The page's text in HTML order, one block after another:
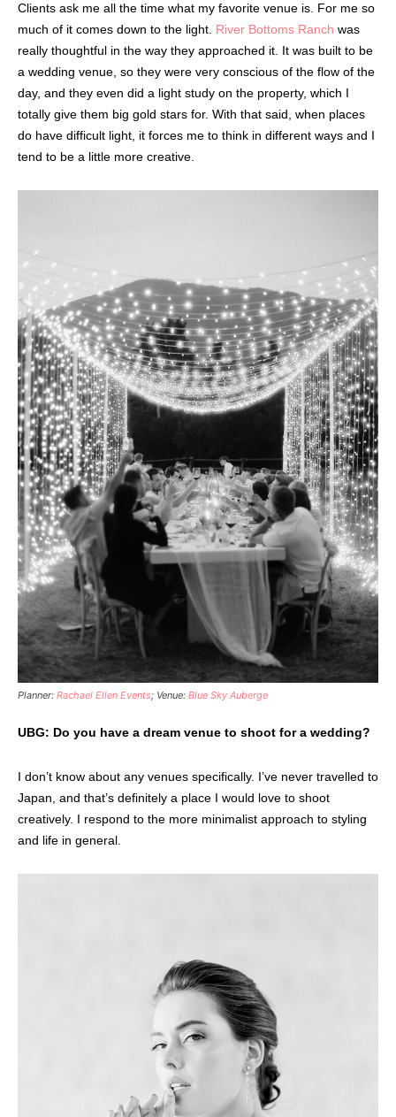
Clients ask me all the time what my favorite venue is. For me so
much of it comes down to the light. River Bottoms Ranch was
really thoughtful in the way they approached it. It was built to be
a wedding venue, so they were very conscious of the flow of the
day, and they even did a light study on the property, which I
totally give them big gold stars for. With that said, when places
do have difficult light, it forces me to think in different ways and I
tend to be a little more creative.
Planner: Rachael Ellen Events; Venue: Blue Sky Auberge
UBG: Do you have a dream venue to shoot for a wedding?
I don’t know about any venues specifically. I’ve never travelled to
Japan, and that’s definitely a place I would love to shoot
creatively. I respond to the more minimalist approach to styling
and life in general.